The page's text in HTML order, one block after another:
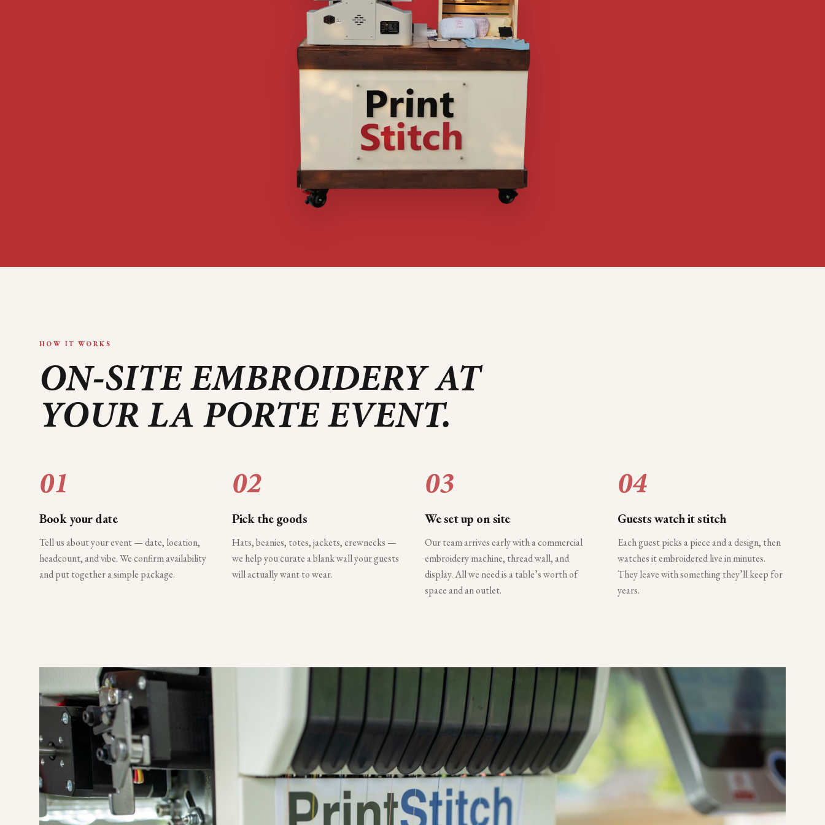
HOW IT WORKS
ON-SITE EMBROIDERY AT
YOUR LA PORTE EVENT.
01
Book your date
Tell us about your event — date, location,
headcount, and vibe. We confirm availability
and put together a simple package.
02
Pick the goods
Hats, beanies, totes, jackets, crewnecks —
we help you curate a blank wall your guests
will actually want to wear.
03
We set up on site
Our team arrives early with a commercial
embroidery machine, thread wall, and
display. All we need is a table’s worth of
space and an outlet.
04
Guests watch it stitch
Each guest picks a piece and a design, then
watches it embroidered live in minutes.
They leave with something they’ll keep for
years.